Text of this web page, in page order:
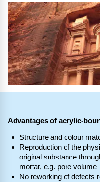
Advantages of acrylic-
Structure and colour
Reproduction of the
original substance
mortar, e.g. pore volume
No reworking of defects